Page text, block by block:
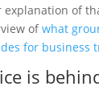
explanation of
ofwhat
for business
is